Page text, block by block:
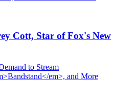
Cott, Star of Fox's New